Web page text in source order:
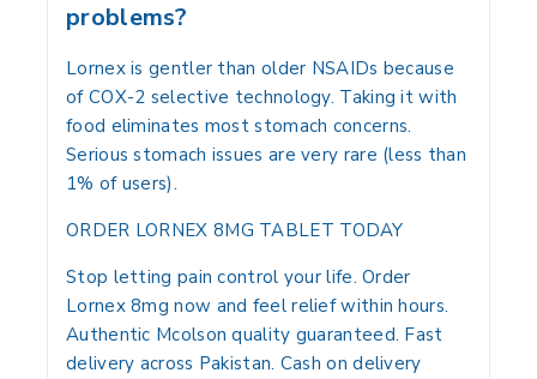
problems?
Lornex is gentler than older NSAIDs because
of COX-2 selective technology. Taking it with
food eliminates most stomach concerns.
Serious stomach issues are very rare (less than
1% of users).
ORDER LORNEX 8MG TABLET TODAY
Stop letting pain control your life. Order
Lornex 8mg now and feel relief within hours.
Authentic Mcolson quality guaranteed. Fast
delivery across Pakistan. Cash on delivery